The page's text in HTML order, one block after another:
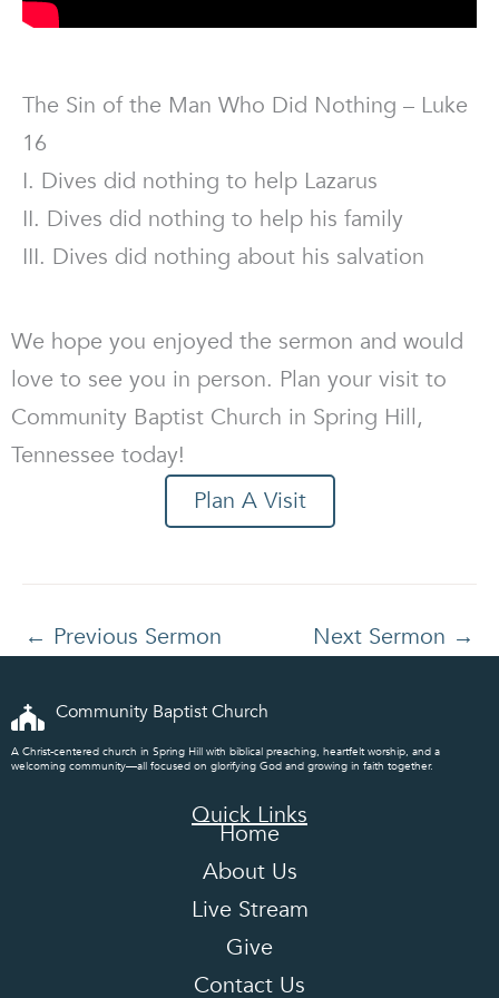
The Sin of the Man Who Did Nothing – Luke
16
I. Dives did nothing to help Lazarus
II. Dives did nothing to help his family
III. Dives did nothing about his salvation
We hope you enjoyed the sermon and would
love to see you in person. Plan your visit to
Community Baptist Church in Spring Hill,
Tennessee today!
Plan A Visit
← Previous Sermon Next Sermon →
Community Baptist Church
A Christ-centered church in Spring Hill with biblical preaching, heartfelt worship, and a
welcoming community—all focused on glorifying God and growing in faith together.
Quick Links
Home
About Us
Live Stream
Give
Contact Us